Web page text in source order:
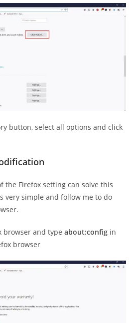
button, select all options and click
the Firefox setting can solve this
very simple and follow me to do
browser and typeabout:config in
browser